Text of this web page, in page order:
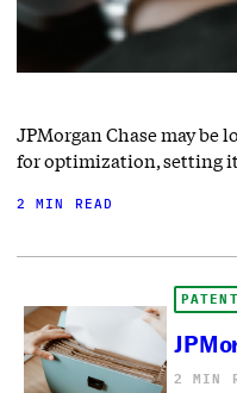
JPMorgan Chase may be
for optimization, setting
2 MIN READ
2 MIN